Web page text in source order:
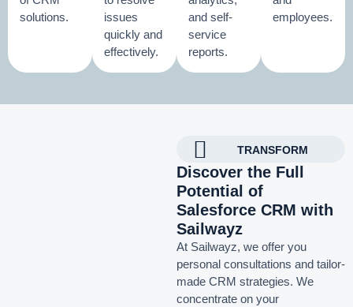
solutions.
issues
quickly and
effectively.
and self-
service
reports.
employees.
TRANSFORM
Discover the Full
Potential of
Salesforce CRM with
Sailwayz
At Sailwayz, we offer you
personal consultations and tailor-
made CRM strategies. We
concentrate on your